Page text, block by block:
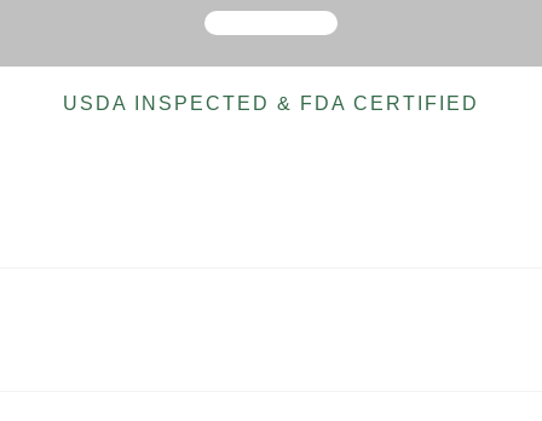
USDA INSPECTED & FDA CERTIFIED